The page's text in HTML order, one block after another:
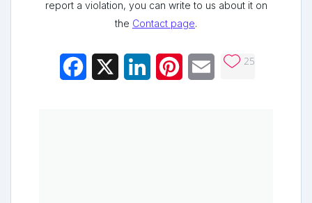
report a violation, you can write to us about it on
the Contact page.
Facebook LinkedInPinterestEmail 25